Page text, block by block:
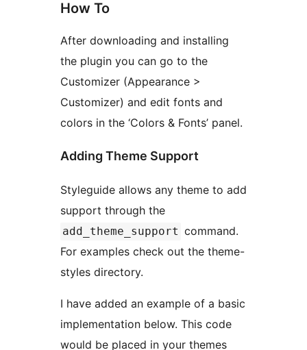
How To
After downloading and installing
the plugin you can go to the
Customizer (Appearance >
Customizer) and edit fonts and
colors in the ‘Colors & Fonts’ panel.
Adding Theme Support
Styleguide allows any theme to add
support through the
add_theme_support command.
For examples check out the theme-
styles directory.
I have added an example of a basic
implementation below. This code
would be placed in your themes